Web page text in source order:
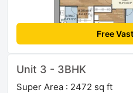
Free
Unit 3 - 3BHK
Super Area : 2472 sq ft